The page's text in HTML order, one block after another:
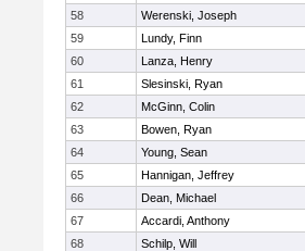
58
Werenski, Joseph
59
Lundy, Finn
60
Lanza, Henry
61
Slesinski, Ryan
62
McGinn, Colin
63
Bowen, Ryan
64
Young, Sean
65
Hannigan, Jeffrey
66
Dean, Michael
67
Accardi, Anthony
68
Schilp, Will